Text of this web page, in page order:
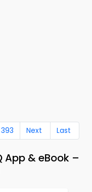
393 Next Last
App & eBook –